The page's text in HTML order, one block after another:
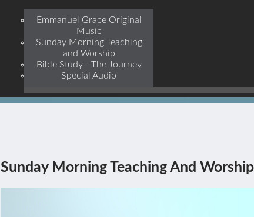
Jesus Himself
Emmanuel Grace Original
Music
Sunday Morning Teaching
and Worship
Bible Study - The Journey
Special Audio
Sunday Morning Teaching And Worship